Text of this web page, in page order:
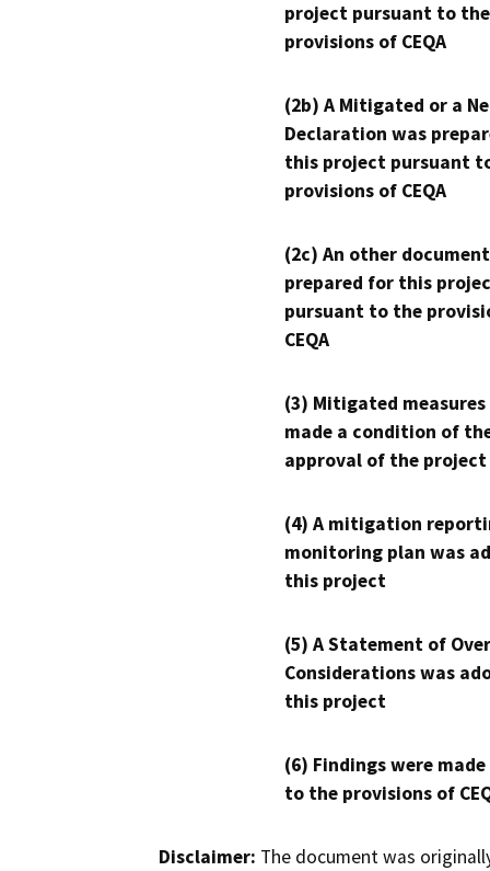
project pursuant to the
provisions of CEQA
(2b) A Mitigated or a
Declaration was
this project pursuant
provisions of CEQA
(2c) An other
prepared for this
pursuant to the
CEQA
(3) Mitigated measures
made a condition of
approval of the project
(4) A mitigation
monitoring plan was
this project
(5) A Statement of
Considerations was
this project
(6) Findings were
to the provisions of
Disclaimer: The document was